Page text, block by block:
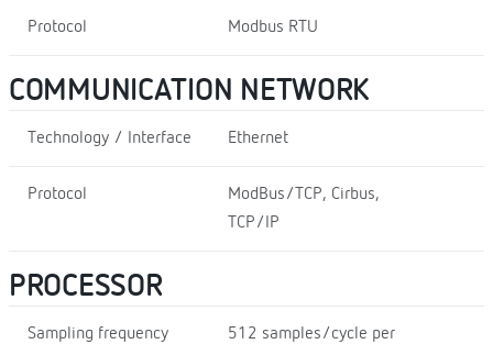
Protocol Modbus RTU
COMMUNICATION NETWORK
Technology / Interface Ethernet
Protocol
ModBus/TCP, Cirbus,
TCP/IP
PROCESSOR
Sampling frequency
512 samples/cycle per